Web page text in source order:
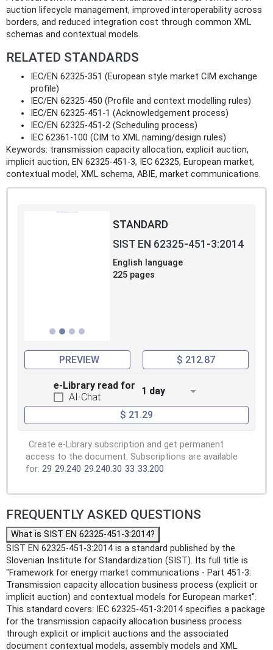
auction lifecycle management, improved interoperability across
borders, and reduced integration cost through common XML
schemas and contextual models.
RELATED STANDARDS
IEC/EN 62325-351 (European style market CIM exchange
profile)
IEC/EN 62325-450 (Profile and context modelling rules)
IEC/EN 62325-451-1 (Acknowledgement process)
IEC/EN 62325-451-2 (Scheduling process)
IEC 62361-100 (CIM to XML naming/design rules)
Keywords: transmission capacity allocation, explicit auction,
implicit auction, EN 62325-451-3, IEC 62325, European market,
contextual model, XML schema, ABIE, market communications.
STANDARD
SIST EN 62325-451-3:2014
English language
225 pages
PREVIEW $ 212.87
e-Library read for
AI-Chat
1 day
$ 21.29
Create e-Library subscription and get permanent
access to the document. Subscriptions are available
for: 29 29.240 29.240.30 33 33.200
FREQUENTLY ASKED QUESTIONS
What is SIST EN 62325-451-3:2014?
SIST EN 62325-451-3:2014 is a standard published by the
Slovenian Institute for Standardization (SIST). Its full title is
"Framework for energy market communications - Part 451-3:
Transmission capacity allocation business process (explicit or
implicit auction) and contextual models for European market".
This standard covers: IEC 62325-451-3:2014 specifies a package
for the transmission capacity allocation business process
through explicit or implicit auctions and the associated
document contextual models, assembly models and XML